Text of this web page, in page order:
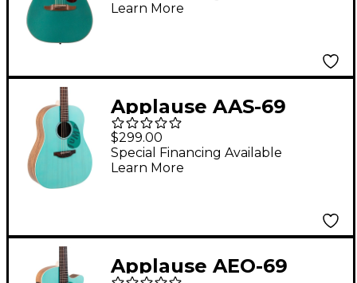
Guitar - Sherwood
Learn More
Applause AAS-69
Jump Series Slope
Shoulder
Dreadnought Acoustic
$299.00
Special Financing Available
Learn More
Applause AEO-69